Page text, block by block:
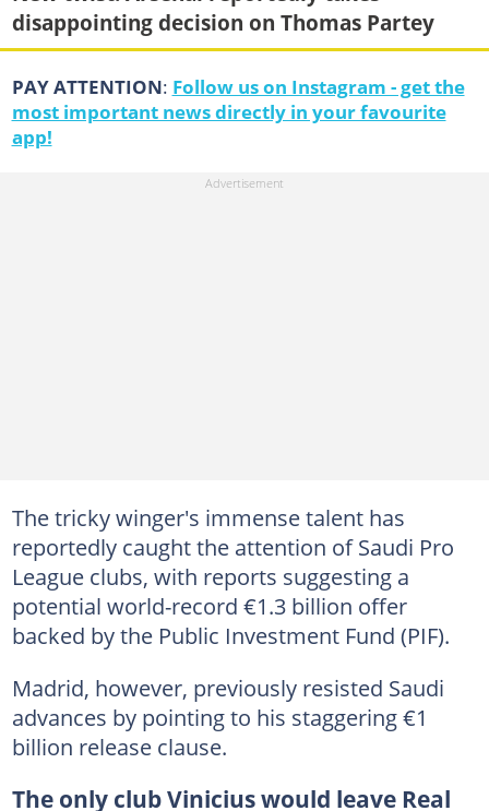
disappointing decision on Thomas Partey
PAY ATTENTION: Follow us on Instagram - get the
most important news directly in your favourite
app!
The tricky winger's immense talent has
reportedly caught the attention of Saudi Pro
League clubs, with reports suggesting a
potential world-record €1.3 billion offer
backed by the Public Investment Fund (PIF).
Madrid, however, previously resisted Saudi
advances by pointing to his staggering €1
billion release clause.
The only club Vinicius would leave Real